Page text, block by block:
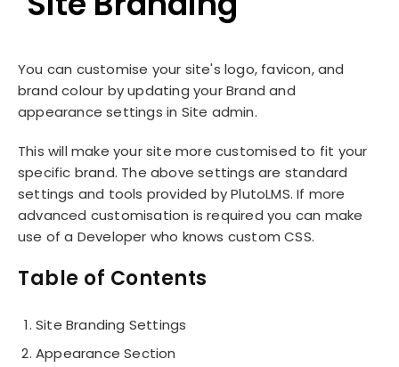
You can customise your site's logo, favicon, and
brand colour by updating your Brand and
appearance settings in Site admin.
This will make your site more customised to fit your
specific brand. The above settings are standard
settings and tools provided by PlutoLMS. If more
advanced customisation is required you can make
use of a Developer who knows custom CSS.
Table of Contents
Site Branding Settings
Appearance Section